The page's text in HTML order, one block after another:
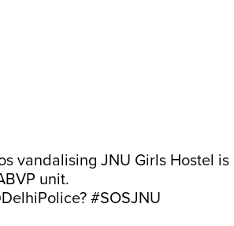
vandalising JNU Girls Hostel is
unit.
? #SOSJNU